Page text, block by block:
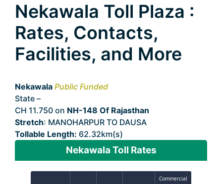
Nekawala Toll Plaza :
Rates, Contacts,
Facilities, and More
Nekawala Public Funded
State –
CH 11.750 on NH-148 Of Rajasthan
Stretch: MANOHARPUR TO DAUSA
Tollable Length: 62.32km(s)
Nekawala Toll Rates
Commercial